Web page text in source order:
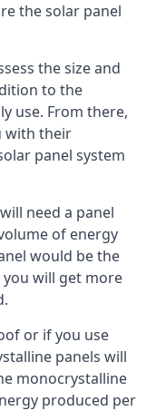
the solar panel
the size and
to the
use. From there,
with their
panel system
need a panel
of energy
would be the
will get more
or if you use
panels will
monocrystalline
produced per